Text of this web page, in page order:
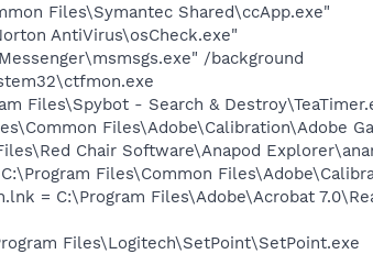
Files\Symantec Shared\ccApp.exe"
AntiVirus\osCheck.exe"
/background
Files\Spybot - Search &
Files\Adobe\Calibration\Adobe
Chair Software\Anapod
Files\Common
= C:\Program Files\Adobe\Acrobat
Files\Logitech\SetPoint\SetPoint.exe